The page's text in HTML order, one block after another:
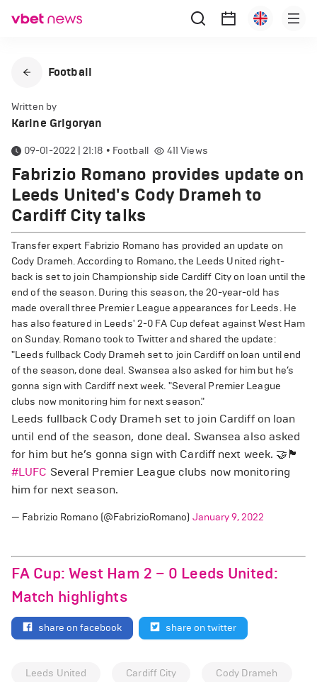
Football
Written by
Karine Grigoryan
09-01-2022 | 21:18 • Football 411 Views
Fabrizio Romano provides update on
Leeds United's Cody Drameh to
Cardiff City talks
Transfer expert Fabrizio Romano has provided an update on
Cody Drameh. According to Romano, the Leeds United right-
back is set to join Championship side Cardiff City on loan until the
end of the season. During this season, the 20-year-old has
made overall three Premier League appearances for Leeds. He
has also featured in Leeds' 2-0 FA Cup defeat against West Ham
on Sunday. Romano took to Twitter and shared the update:
"Leeds fullback Cody Drameh set to join Cardiff on loan until end
of the season, done deal. Swansea also asked for him but he’s
gonna sign with Cardiff next week. "Several Premier League
clubs now monitoring him for next season."
Leeds fullback Cody Drameh set to join Cardiff on loan
until end of the season, done deal. Swansea also asked
for him but he’s gonna sign with Cardiff next week. 🤝🏴󠁧󠁢󠁥󠁮󠁧󠁿
#LUFC Several Premier League clubs now monitoring
him for next season.
— Fabrizio Romano (@FabrizioRomano) January 9, 2022
FA Cup: West Ham 2 – 0 Leeds United:
Match highlights
share on facebook share on twitter
Leeds United Cardiff City Cody Drameh